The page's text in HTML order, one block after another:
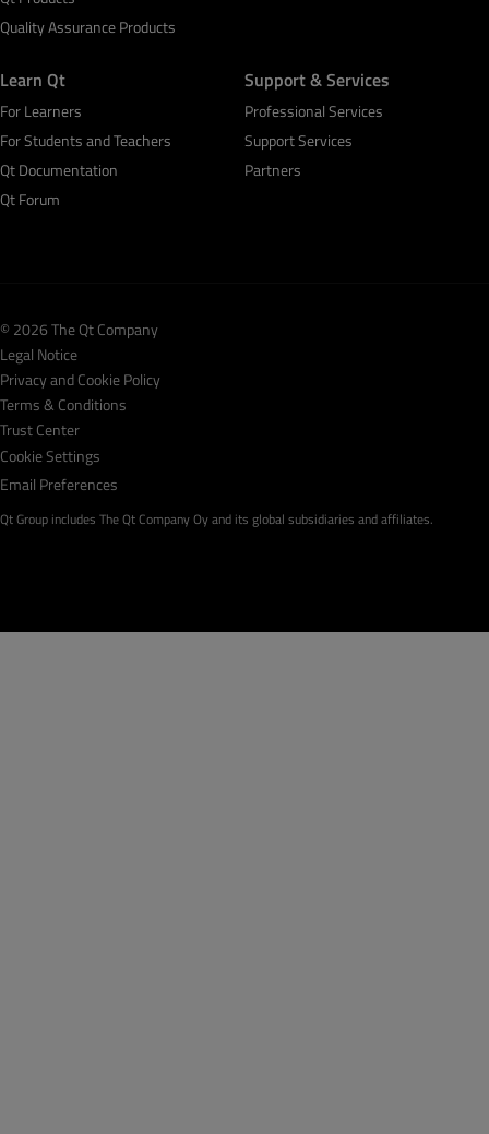
Quality Assurance Products
Learn Qt
For Learners
For Students and Teachers
Qt Documentation
Qt Forum
Support & Services
Professional Services
Support Services
Partners
© 2026 The Qt Company
Legal Notice
Privacy and Cookie Policy
Terms & Conditions
Trust Center
Cookie Settings
Email Preferences
Qt Group includes The Qt Company Oy and its global subsidiaries and affiliates.